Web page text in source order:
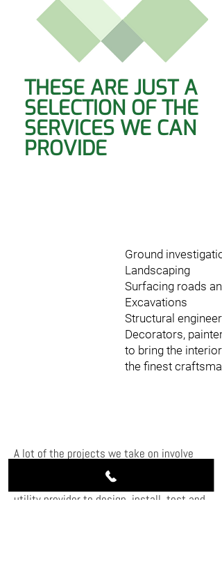
THESE ARE JUST A
SELECTION OF THE
SERVICES WE CAN
PROVIDE
Ground
Landscaping
Surfacing roads
Excavations
Structural
Decorators,
to bring the interior
the finest
A lot of the projects we take on involve
connecting to the national grid. We
carefully consult and coordinate with the
utility provider to design, install, test and